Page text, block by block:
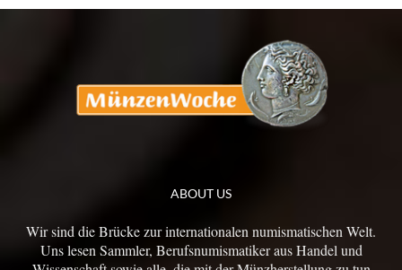
ABOUT US
Wir sind die Brücke zur internationalen numismatischen Welt.
Uns lesen Sammler, Berufsnumismatiker aus Handel und